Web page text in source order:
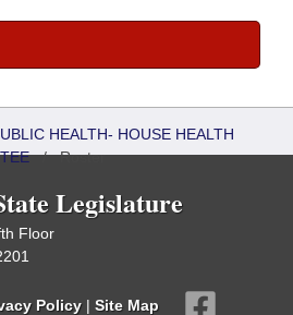
HEALTH- HOUSE HEALTH
/Roster
Legislature
Floor
Policy | Site Map